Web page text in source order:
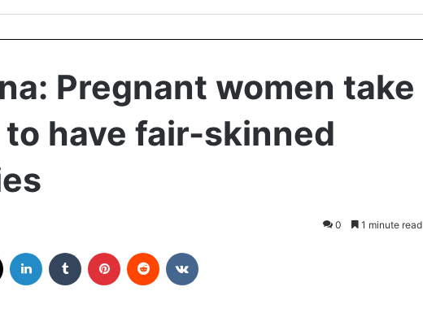
Pregnant women take
have fair-skinned
0 1 minute read